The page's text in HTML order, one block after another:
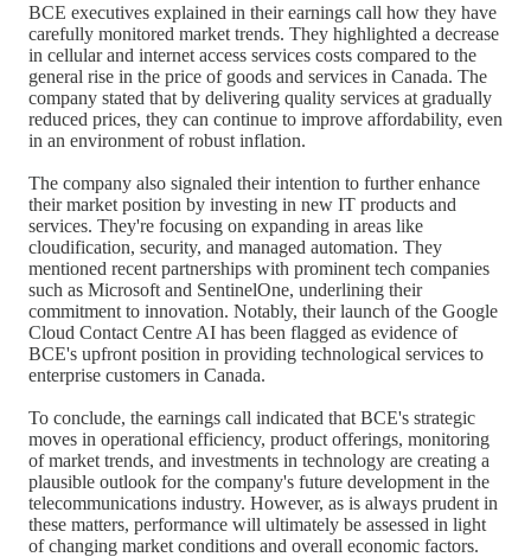
BCE executives explained in their earnings call how they have
carefully monitored market trends. They highlighted a decrease
in cellular and internet access services costs compared to the
general rise in the price of goods and services in Canada. The
company stated that by delivering quality services at gradually
reduced prices, they can continue to improve affordability, even
in an environment of robust inflation.
The company also signaled their intention to further enhance
their market position by investing in new IT products and
services. They're focusing on expanding in areas like
cloudification, security, and managed automation. They
mentioned recent partnerships with prominent tech companies
such as Microsoft and SentinelOne, underlining their
commitment to innovation. Notably, their launch of the Google
Cloud Contact Centre AI has been flagged as evidence of
BCE's upfront position in providing technological services to
enterprise customers in Canada.
To conclude, the earnings call indicated that BCE's strategic
moves in operational efficiency, product offerings, monitoring
of market trends, and investments in technology are creating a
plausible outlook for the company's future development in the
telecommunications industry. However, as is always prudent in
these matters, performance will ultimately be assessed in light
of changing market conditions and overall economic factors.